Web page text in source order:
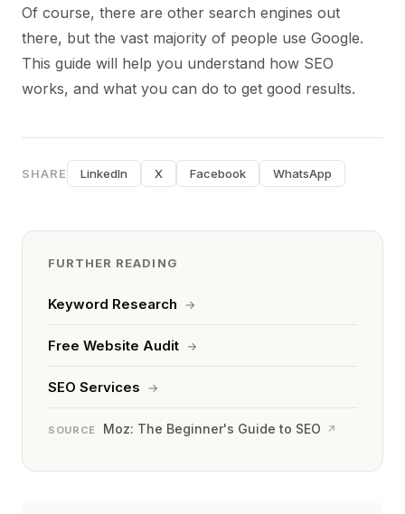
Of course, there are other search engines out
there, but the vast majority of people use Google.
This guide will help you understand how SEO
works, and what you can do to get good results.
SHARE LinkedIn X Facebook WhatsApp
FURTHER READING
Keyword Research →
Free Website Audit →
SEO Services →
SOURCE Moz: The Beginner's Guide to SEO ↗